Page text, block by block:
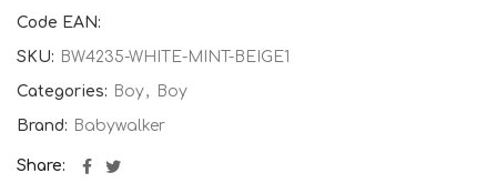
Code EAN:
SKU: BW4235-WHITE-MINT-BEIGE1
Categories: Boy, Boy
Brand: Babywalker
Share